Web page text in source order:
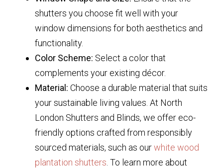
shutters you choose fit well with your
window dimensions for both aesthetics and
functionality.
Color Scheme: Select a color that
complements your existing décor.
Material: Choose a durable material that suits
your sustainable living values. At North
London Shutters and Blinds, we offer eco-
friendly options crafted from responsibly
sourced materials, such as ourwhite wood
plantation shutters . To learn more about